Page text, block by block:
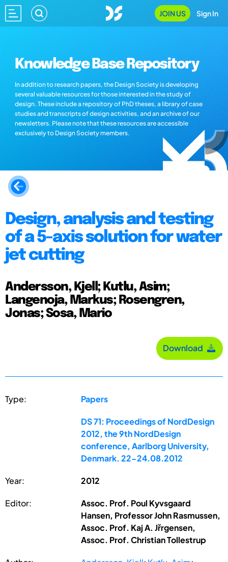
JOIN US Sign In
Knowledge Base Repository
In addition to research papers, the Design Society is developing
several valuable resources for those interested in the study of
design. These include a repository of PhD theses, a library of case
studies and transcripts of design activities, and an archive of our
newsletters. Please note that these resources are accessible
exclusively to Design Society members.
Design, analysis and testing
of a 5-axis solution for water
jet cutting
Andersson, Kjell; Kutlu, Asim;
Langenoja, Markus; Rosengren,
Jonas; Sosa, Mario
Download
Type: Papers
DS 71: Proceedings of NordDesign
2012, the 9th NordDesign
conference, Aarlborg University,
Denmark. 22-24.08.2012
Year: 2012
Editor:
Assoc. Prof. Poul Kyvsgaard
Hansen, Professor John Rasmussen,
Assoc. Prof. Kaj A. Jřrgensen,
Assoc. Prof. Christian Tollestrup